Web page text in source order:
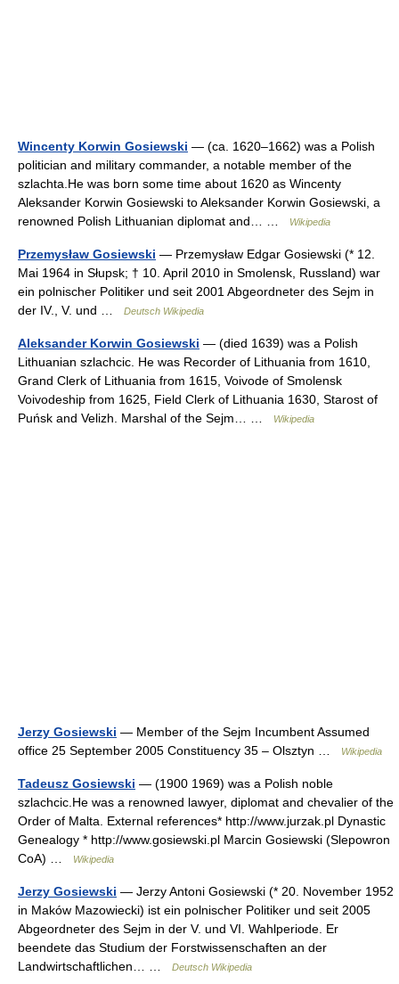
Wincenty Korwin Gosiewski — (ca. 1620–1662) was a Polish
politician and military commander, a notable member of the
szlachta.He was born some time about 1620 as Wincenty
Aleksander Korwin Gosiewski to Aleksander Korwin Gosiewski, a
renowned Polish Lithuanian diplomat and… …
Wikipedia
Przemysław Gosiewski — Przemysław Edgar Gosiewski (* 12.
Mai 1964 in Słupsk; † 10. April 2010 in Smolensk, Russland) war
ein polnischer Politiker und seit 2001 Abgeordneter des Sejm in
der IV., V. und …
Deutsch Wikipedia
Aleksander Korwin Gosiewski — (died 1639) was a Polish
Lithuanian szlachcic. He was Recorder of Lithuania from 1610,
Grand Clerk of Lithuania from 1615, Voivode of Smolensk
Voivodeship from 1625, Field Clerk of Lithuania 1630, Starost of
Puńsk and Velizh. Marshal of the Sejm… …
Wikipedia
Jerzy Gosiewski — Member of the Sejm Incumbent Assumed
office 25 September 2005 Constituency 35 – Olsztyn …
Wikipedia
Tadeusz Gosiewski — (1900 1969) was a Polish noble
szlachcic.He was a renowned lawyer, diplomat and chevalier of the
Order of Malta. External references* http://www.jurzak.pl Dynastic
Genealogy * http://www.gosiewski.pl Marcin Gosiewski (Slepowron
CoA) …
Wikipedia
Jerzy Gosiewski — Jerzy Antoni Gosiewski (* 20. November 1952
in Maków Mazowiecki) ist ein polnischer Politiker und seit 2005
Abgeordneter des Sejm in der V. und VI. Wahlperiode. Er
beendete das Studium der Forstwissenschaften an der
Landwirtschaftlichen… …
Deutsch Wikipedia